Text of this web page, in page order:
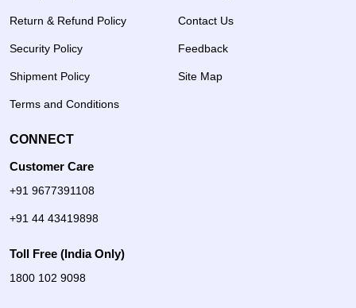
Return & Refund Policy
Security Policy
Shipment Policy
Terms and Conditions
Contact Us
Feedback
Site Map
CONNECT
Customer Care
+91 9677391108
+91 44 43419898
Toll Free (India Only)
1800 102 9098